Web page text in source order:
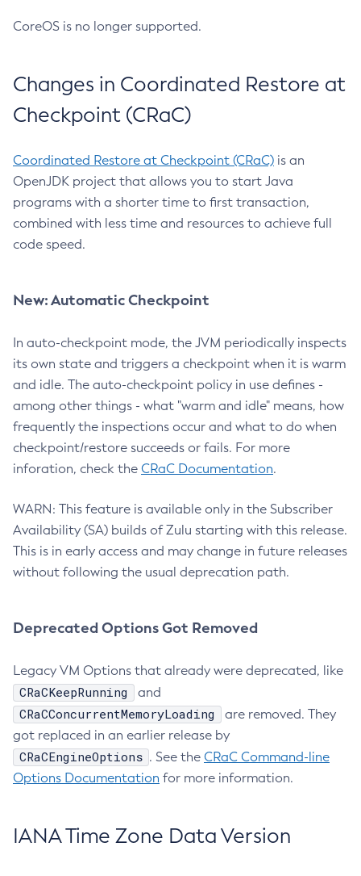
CoreOS is no longer supported.
Changes in Coordinated Restore at
Checkpoint (CRaC)
Coordinated Restore at Checkpoint (CRaC) is an
OpenJDK project that allows you to start Java
programs with a shorter time to first transaction,
combined with less time and resources to achieve full
code speed.
New: Automatic Checkpoint
In auto-checkpoint mode, the JVM periodically inspects
its own state and triggers a checkpoint when it is warm
and idle. The auto-checkpoint policy in use defines -
among other things - what "warm and idle" means, how
frequently the inspections occur and what to do when
checkpoint/restore succeeds or fails. For more
inforation, check the CRaC Documentation.
WARN: This feature is available only in the Subscriber
Availability (SA) builds of Zulu starting with this release.
This is in early access and may change in future releases
without following the usual deprecation path.
Deprecated Options Got Removed
Legacy VM Options that already were deprecated, like
CRaCKeepRunning and
CRaCConcurrentMemoryLoading
are removed. They
got replaced in an earlier release by
CRaCEngineOptions . See the CRaC Command-line
Options Documentation for more information.
IANA Time Zone Data Version